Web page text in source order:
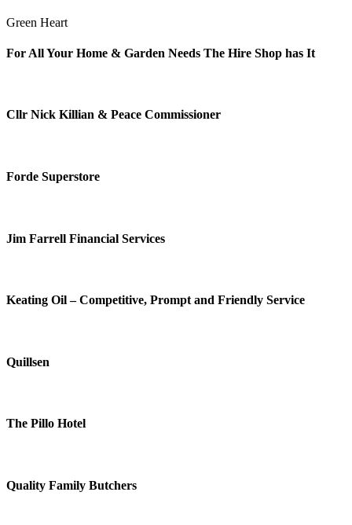
Green Heart
For All Your Home & Garden Needs The Hire Shop has It
Cllr Nick Killian & Peace Commissioner
Forde Superstore
Jim Farrell Financial Services
Keating Oil – Competitive, Prompt and Friendly Service
Quillsen
The Pillo Hotel
Quality Family Butchers